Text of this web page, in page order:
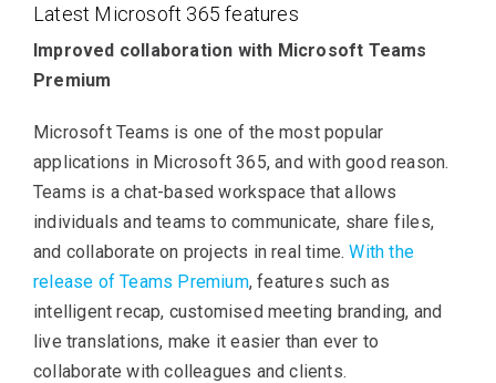
Latest Microsoft 365 features
Improved collaboration with Microsoft Teams
Premium
Microsoft Teams is one of the most popular
applications in Microsoft 365, and with good reason.
Teams is a chat-based workspace that allows
individuals and teams to communicate, share files,
and collaborate on projects in real time.With the
release of Teams Premium, features such as
intelligent recap, customised meeting branding, and
live translations, make it easier than ever to
collaborate with colleagues and clients.